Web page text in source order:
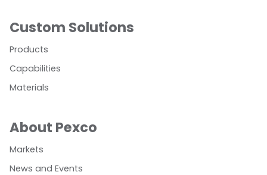
Custom Solutions
Products
Capabilities
Materials
About Pexco
Markets
News and Events